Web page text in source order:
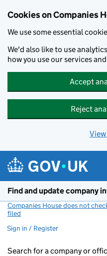
Cookies on Companies
We use some essential
We'd also like to use
how you use our services
Accept
Reject
Find and update company
Companies House does not
filed
Sign in / Register
Search for a company or